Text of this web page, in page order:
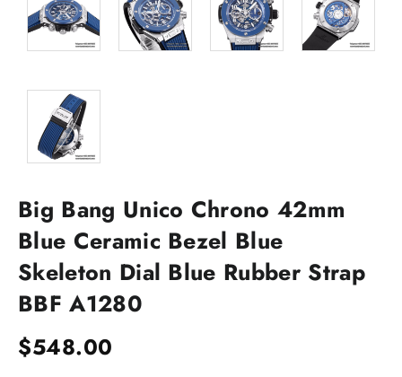
Big Bang Unico Chrono 42mm
Blue Ceramic Bezel Blue
Skeleton Dial Blue Rubber Strap
BBF A1280
$548.00